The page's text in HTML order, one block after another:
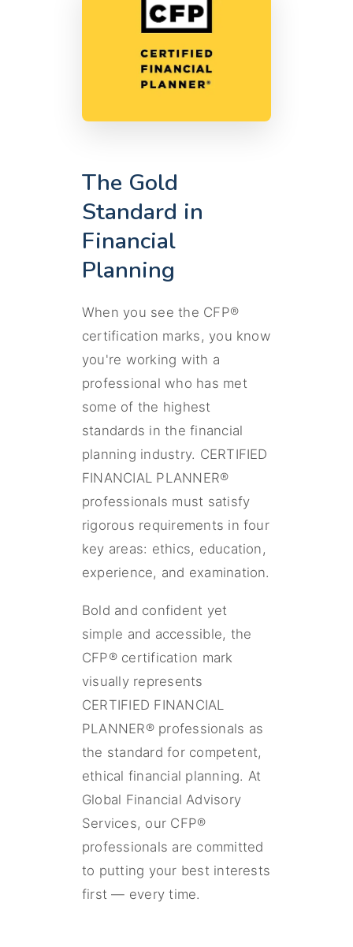
The Gold
Standard in
Financial
Planning
When you see the CFP®
certification marks, you know
you're working with a
professional who has met
some of the highest
standards in the financial
planning industry. CERTIFIED
FINANCIAL PLANNER®
professionals must satisfy
rigorous requirements in four
key areas: ethics, education,
experience, and examination.
Bold and confident yet
simple and accessible, the
CFP® certification mark
visually represents
CERTIFIED FINANCIAL
PLANNER® professionals as
the standard for competent,
ethical financial planning. At
Global Financial Advisory
Services, our CFP®
professionals are committed
to putting your best interests
first — every time.